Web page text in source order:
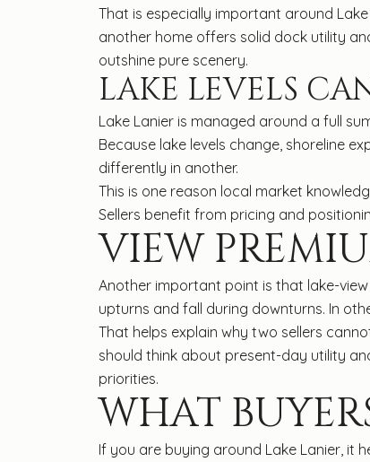
That is especially important around
another home offers solid dock utility
outshine pure scenery.
LAKE LEVELS
Lake Lanier is managed around a full
Because lake levels change, shoreline
differently in another.
This is one reason local market
Sellers benefit from pricing and
VIEW
Another important point is that lake-
upturns and fall during downturns. In
That helps explain why two sellers
should think about present-day utility
priorities.
WHAT
If you are buying around Lake Lanier, it